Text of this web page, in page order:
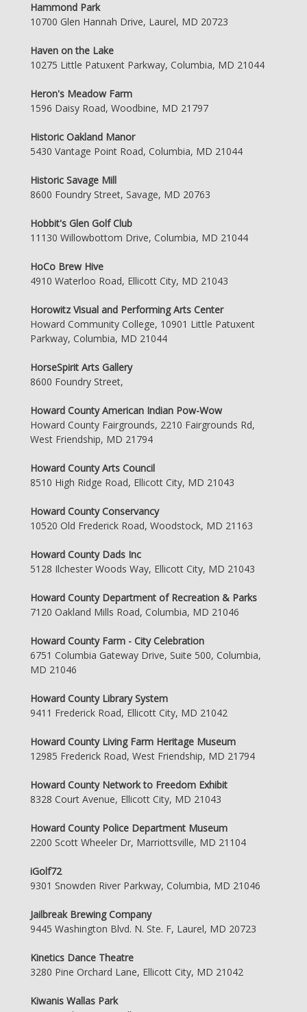
Hammond Park
10700 Glen Hannah Drive, Laurel, MD 20723
Haven on the Lake
10275 Little Patuxent Parkway, Columbia, MD 21044
Heron's Meadow Farm
1596 Daisy Road, Woodbine, MD 21797
Historic Oakland Manor
5430 Vantage Point Road, Columbia, MD 21044
Historic Savage Mill
8600 Foundry Street, Savage, MD 20763
Hobbit's Glen Golf Club
11130 Willowbottom Drive, Columbia, MD 21044
HoCo Brew Hive
4910 Waterloo Road, Ellicott City, MD 21043
Horowitz Visual and Performing Arts Center
Howard Community College, 10901 Little Patuxent
Parkway, Columbia, MD 21044
HorseSpirit Arts Gallery
8600 Foundry Street,
Howard County American Indian Pow-Wow
Howard County Fairgrounds, 2210 Fairgrounds Rd,
West Friendship, MD 21794
Howard County Arts Council
8510 High Ridge Road, Ellicott City, MD 21043
Howard County Conservancy
10520 Old Frederick Road, Woodstock, MD 21163
Howard County Dads Inc
5128 Ilchester Woods Way, Ellicott City, MD 21043
Howard County Department of Recreation & Parks
7120 Oakland Mills Road, Columbia, MD 21046
Howard County Farm - City Celebration
6751 Columbia Gateway Drive, Suite 500, Columbia,
MD 21046
Howard County Library System
9411 Frederick Road, Ellicott City, MD 21042
Howard County Living Farm Heritage Museum
12985 Frederick Road, West Friendship, MD 21794
Howard County Network to Freedom Exhibit
8328 Court Avenue, Ellicott City, MD 21043
Howard County Police Department Museum
2200 Scott Wheeler Dr, Marriottsville, MD 21104
iGolf72
9301 Snowden River Parkway, Columbia, MD 21046
Jailbreak Brewing Company
9445 Washington Blvd. N. Ste. F, Laurel, MD 20723
Kinetics Dance Theatre
3280 Pine Orchard Lane, Ellicott City, MD 21042
Kiwanis Wallas Park